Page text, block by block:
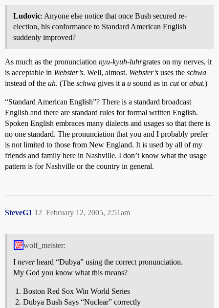
Ludovic: Anyone else notice that once Bush secured re-
election, his conformance to Standard American English
suddenly improved?
As much as the pronunciation nyu-kyuh-luhrgrates on my nerves, it
is acceptable in Webster’s. Well, almost. Webster’s uses the schwa
instead of the uh. (The schwa gives it a u sound as in cutorabut.)
“Standard American English”? There is a standard broadcast
English and there are standard rules for formal written English.
Spoken English embraces many dialects and usages so that there is
no one standard. The pronunciation that you and I probably prefer
is not limited to those from New England. It is used by all of my
friends and family here in Nashville. I don’t know what the usage
pattern is for Nashville or the country in general.
SteveG1 February 12, 2005, 2:51am
12
wolf_meister:
I neverheard “Dubya” using the correct pronunciation.
My God you know what this means?
Boston Red Sox Win World Series
Dubya Bush Says “Nuclear” correctly